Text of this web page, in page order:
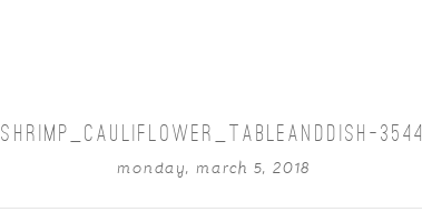
SHRIMP_CAULIFLOWER_TABLEANDDISH-3544
monday, march 5, 2018